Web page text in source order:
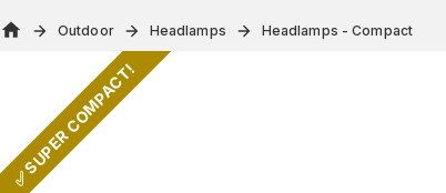
Outdoor Headlamps Headlamps - Compact
✅ SUPER COMPACT!